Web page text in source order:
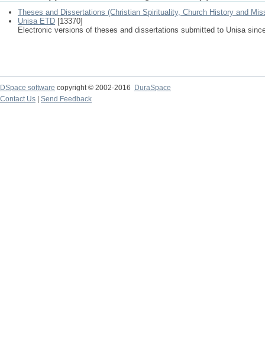
Theses and Dissertations (Christian Spirituality, Church History and
Unisa ETD [13370]
Electronic versions of theses and dissertations submitted to Unisa
DSpace software copyright © 2002-2016
DuraSpace
Contact Us
Send Feedback